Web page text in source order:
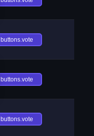
buttons.vote
buttons.vote
buttons.vote